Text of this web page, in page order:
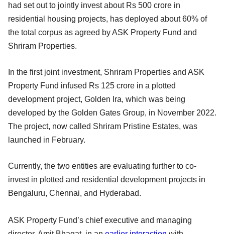
had set out to jointly invest about Rs 500 crore in
residential housing projects, has deployed about 60% of
the total corpus as agreed by ASK Property Fund and
Shriram Properties.
In the first joint investment, Shriram Properties and ASK
Property Fund infused Rs 125 crore in a plotted
development project, Golden Ira, which was being
developed by the Golden Gates Group, in November 2022.
The project, now called Shriram Pristine Estates, was
launched in February.
Currently, the two entities are evaluating further to co-
invest in plotted and residential development projects in
Bengaluru, Chennai, and Hyderabad.
ASK Property Fund’s chief executive and managing